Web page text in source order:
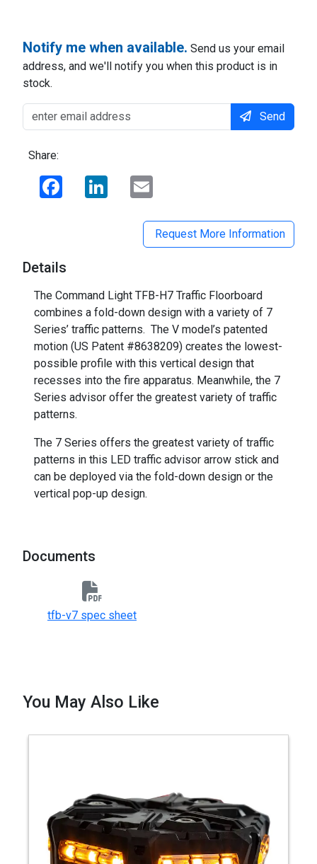
Notify me when available. Send us your email
address, and we'll notify you when this product is in
stock.
Send
Share:
Facebook LinkedIn
Request More Information
Details
The Command Light TFB-H7 Traffic Floorboard
combines a fold-down design with a variety of 7
Series’ traffic patterns. The V model’s patented
motion (US Patent #8638209) creates the lowest-
possible profile with this vertical design that
recesses into the fire apparatus. Meanwhile, the 7
Series advisor offer the greatest variety of traffic
patterns.
The 7 Series offers the greatest variety of traffic
patterns in this LED traffic advisor arrow stick and
can be deployed via the fold-down design or the
vertical pop-up design.
Documents
tfb-v7 spec sheet
You May Also Like